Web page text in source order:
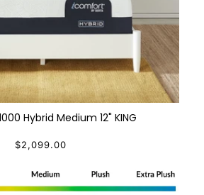
Hybrid Medium 12" KING
$2,099.00